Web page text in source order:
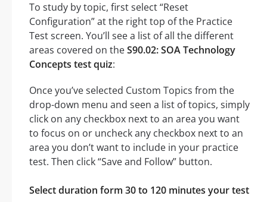
To study by topic, first select “Reset
Configuration” at the right top of the Practice
Test screen. You’ll see a list of all the different
areas covered on theS90.02: SOA Technology
Concepts test quiz:
Once you’ve selected Custom Topics from the
drop-down menu and seen a list of topics, simply
click on any checkbox next to an area you want
to focus on or uncheck any checkbox next to an
area you don’t want to include in your practice
test. Then click “Save and Follow” button.
Select duration form 30 to 120 minutes your test